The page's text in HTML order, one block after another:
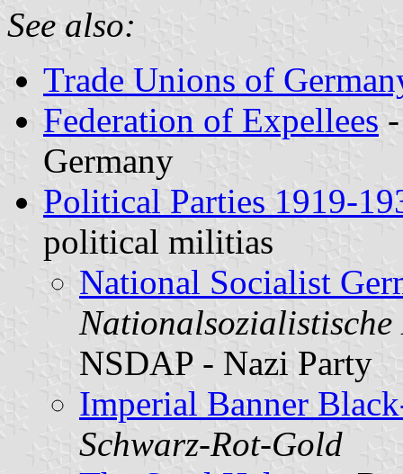
See also:
Trade Unions of
Federation of Expellees
Germany
Political Parties 1919-
political militias
National Socialist
NSDAP - Nazi Party
Imperial Banner
Schwarz-Rot-Gold